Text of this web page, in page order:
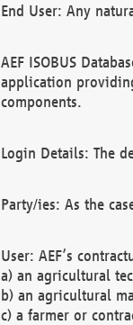
End User: Any
AEF ISOBUS
application
components.
Login Details: The
Party/ies: As the
User: AEF’s
a) an agricultural
b) an agricultural
c) a farmer or